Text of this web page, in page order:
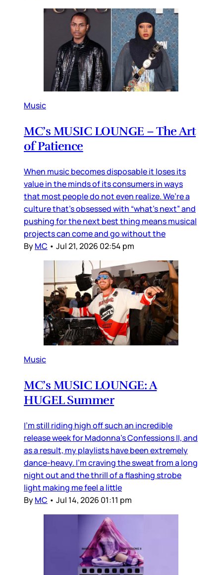
Music
MC’s MUSIC LOUNGE – The Art
of Patience
When music becomes disposable it loses its
value in the minds of its consumers in ways
that most people do not even realize. We’re a
culture that’s obsessed with “what’s next” and
pushing for the next best thing means musical
projects can come and go without the
ByMC • Jul 21, 2026 02:54 pm
Music
MC’s MUSIC LOUNGE: A
HUGEL Summer
I’m still riding high off such an incredible
release week for Madonna’s Confessions II, and
as a result, my playlists have been extremely
dance-heavy. I’m craving the sweat from a long
night out and the thrill of a flashing strobe
light making me feel a little
ByMC • Jul 14, 2026 01:11 pm